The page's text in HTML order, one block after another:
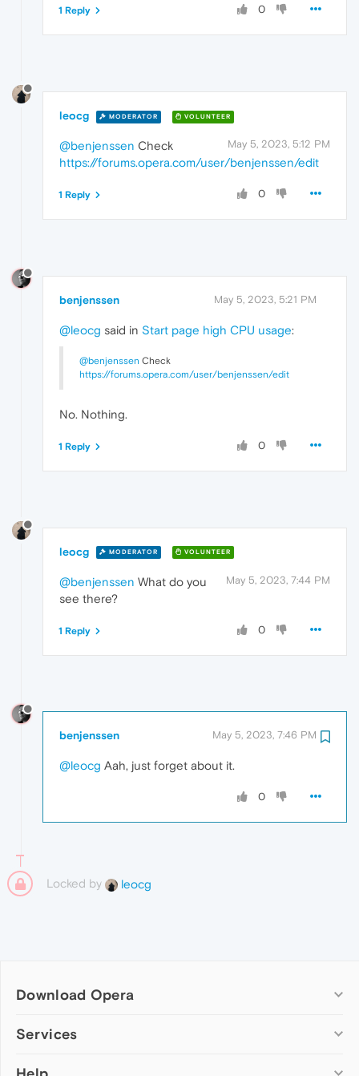
0
1 Reply
leocg MODERATOR VOLUNTEER
May 5, 2023, 5:12 PM
@benjenssen Check
https://forums.opera.com/user/benjenssen/edit
0
1 Reply
benjenssen May 5, 2023, 5:21 PM
@leocg said in Start page high CPU usage:
@benjenssen Check
https://forums.opera.com/user/benjenssen/edit
No. Nothing.
0
1 Reply
leocg MODERATOR VOLUNTEER
May 5, 2023, 7:44 PM
@benjenssen What do you
see there?
0
1 Reply
benjenssen May 5, 2023, 7:46 PM
@leocg Aah, just forget about it.
0
Locked by leocg
Download Opera
Computer browsers
Services
Add-ons